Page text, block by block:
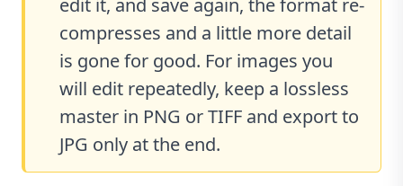
edit it, and save again, the format re-
compresses and a little more detail
is gone for good. For images you
will edit repeatedly, keep a lossless
master in PNG or TIFF and export to
JPG only at the end.